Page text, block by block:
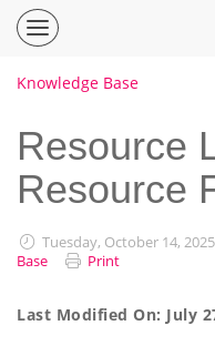
Inspire
Planner
Center
How To Guides
Knowledge Base
Resource
Resource
Tuesday, October 14, 2025
Base
Print
Last Modified On: July